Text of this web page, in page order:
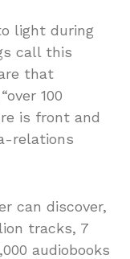
light during
call this
that
100
is front and
relations
can discover,
tracks, 7
audiobooks